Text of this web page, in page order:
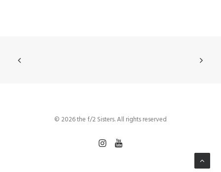
© 2026 the f/2 Sisters. All rights reserved